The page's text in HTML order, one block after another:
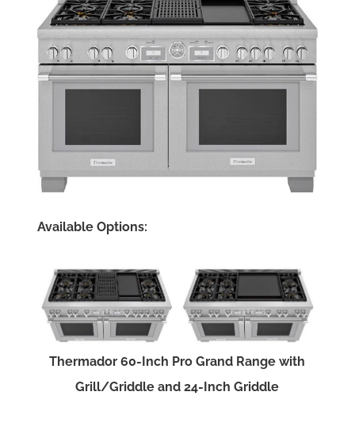
Available Options:
Thermador 60-Inch Pro Grand Range with
Grill/Griddle and 24-Inch Griddle